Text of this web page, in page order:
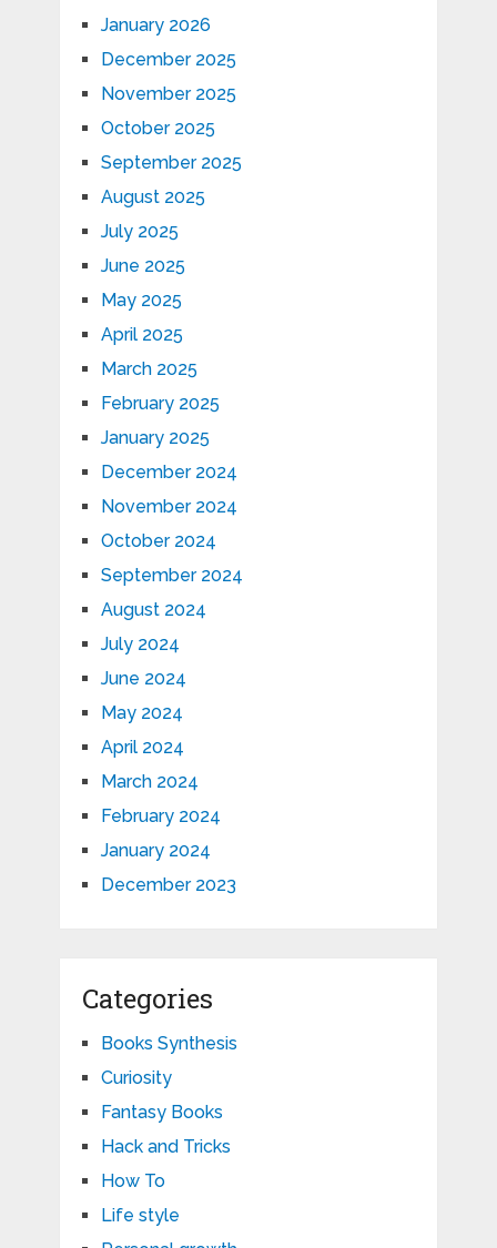
January 2026
December 2025
November 2025
October 2025
September 2025
August 2025
July 2025
June 2025
May 2025
April 2025
March 2025
February 2025
January 2025
December 2024
November 2024
October 2024
September 2024
August 2024
July 2024
June 2024
May 2024
April 2024
March 2024
February 2024
January 2024
December 2023
Categories
Books Synthesis
Curiosity
Fantasy Books
Hack and Tricks
How To
Life style